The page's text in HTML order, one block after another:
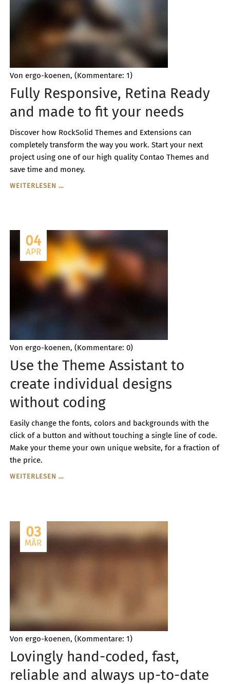
Von ergo-koenen, (Kommentare: 1)
Fully Responsive, Retina Ready
and made to fit your needs
Discover how RockSolid Themes and Extensions can
completely transform the way you work. Start your next
project using one of our high quality Contao Themes and
save time and money.
WEITERLESEN …
MADE
TO
FIT
YOUR
NEEDS
Von ergo-koenen, (Kommentare: 0)
04
APR
Use the Theme Assistant to
create individual designs
without coding
Easily change the fonts, colors and backgrounds with the
click of a button and without touching a single line of code.
Make your theme your own unique website, for a fraction of
the price.
WEITERLESEN …USE
INDIVIDUAL
WITHOUT
Von ergo-koenen, (Kommentare: 1)
03
MÄR
Lovingly hand-coded, fast,
reliable and always up-to-date